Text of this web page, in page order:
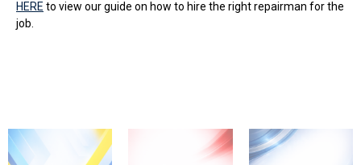
HERE to view our guide on how to hire the right repairman for the
job.